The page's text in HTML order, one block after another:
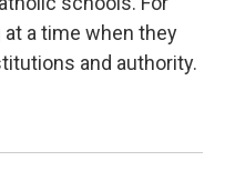
a time when they
and authority.